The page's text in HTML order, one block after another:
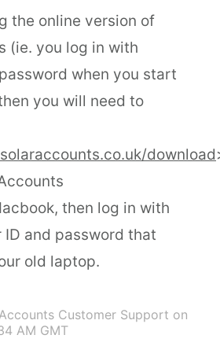
the online version of
(ie. you log in with
when you start
you will need to
download
then log in with
ID and password that
old laptop.
Customer Support on
AM GMT